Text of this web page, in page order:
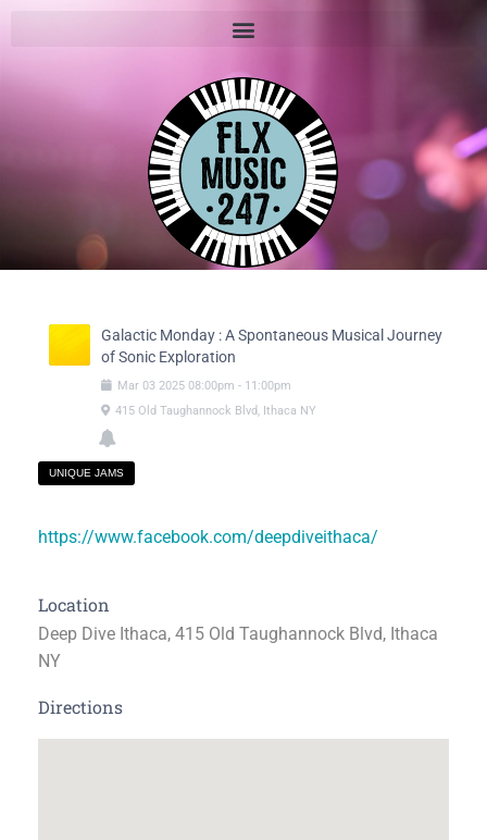
Galactic Monday : A Spontaneous Musical Journey
of Sonic Exploration
Mar 03 2025 08:00pm - 11:00pm
415 Old Taughannock Blvd, Ithaca NY
UNIQUE JAMS
https://www.facebook.com/deepdiveithaca/
Location
Deep Dive Ithaca, 415 Old Taughannock Blvd, Ithaca
NY
Directions